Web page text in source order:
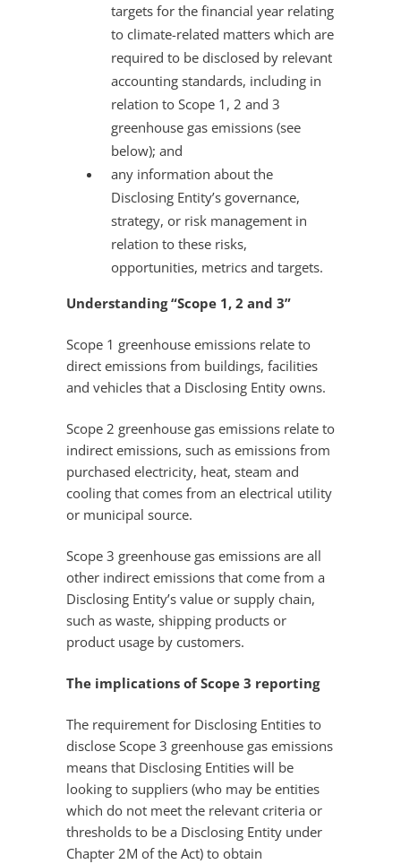
targets for the financial year relating
to climate-related matters which are
required to be disclosed by relevant
accounting standards, including in
relation to Scope 1, 2 and 3
greenhouse gas emissions (see
below); and
any information about the
Disclosing Entity’s governance,
strategy, or risk management in
relation to these risks,
opportunities, metrics and targets.
Understanding “Scope 1, 2 and 3”
Scope 1 greenhouse emissions relate to
direct emissions from buildings, facilities
and vehicles that a Disclosing Entity owns.
Scope 2 greenhouse gas emissions relate to
indirect emissions, such as emissions from
purchased electricity, heat, steam and
cooling that comes from an electrical utility
or municipal source.
Scope 3 greenhouse gas emissions are all
other indirect emissions that come from a
Disclosing Entity’s value or supply chain,
such as waste, shipping products or
product usage by customers.
The implications of Scope 3 reporting
The requirement for Disclosing Entities to
disclose Scope 3 greenhouse gas emissions
means that Disclosing Entities will be
looking to suppliers (who may be entities
which do not meet the relevant criteria or
thresholds to be a Disclosing Entity under
Chapter 2M of the Act) to obtain